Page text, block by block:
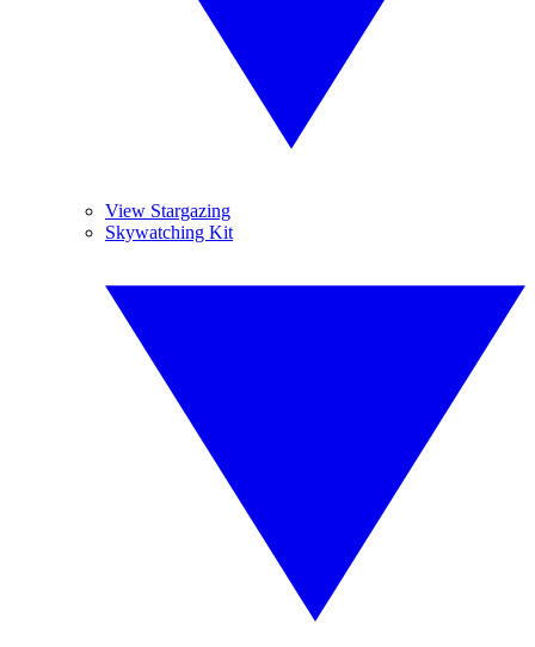
View Stargazing
Skywatching Kit